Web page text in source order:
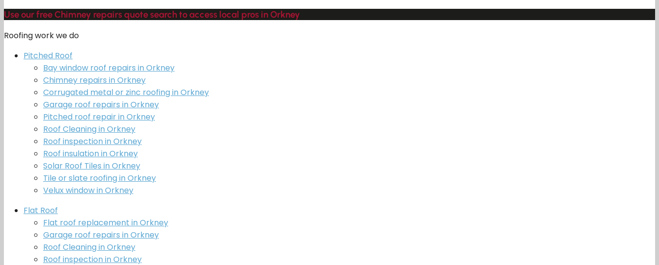
Use our free Chimney repairs quote search to access local pros in Orkney
Roofing work we do
Pitched Roof
Bay window roof repairs in Orkney
Chimney repairs in Orkney
Corrugated metal or zinc roofing in Orkney
Garage roof repairs in Orkney
Pitched roof repair in Orkney
Roof Cleaning in Orkney
Roof inspection in Orkney
Roof insulation in Orkney
Solar Roof Tiles in Orkney
Tile or slate roofing in Orkney
Velux window in Orkney
Flat Roof
Flat roof replacement in Orkney
Garage roof repairs in Orkney
Roof Cleaning in Orkney
Roof inspection in Orkney